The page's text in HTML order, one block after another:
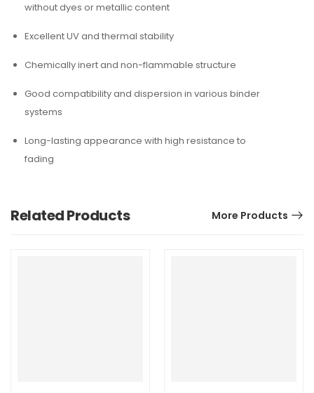
without dyes or metallic content
Excellent UV and thermal stability
Chemically inert and non-flammable structure
Good compatibility and dispersion in various binder
systems
Long-lasting appearance with high resistance to
fading
Related Products More Products